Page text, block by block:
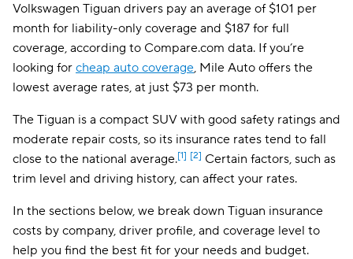
Volkswagen Tiguan drivers pay an average of $101 per
month for liability-only coverage and $187 for full
coverage, according to Compare.com data. If you’re
looking for cheap auto coverage, Mile Auto offers the
lowest average rates, at just $73 per month.
The Tiguan is a compact SUV with good safety ratings and
moderate repair costs, so its insurance rates tend to fall
close to the national average.[1] [2] Certain factors, such as
trim level and driving history, can affect your rates.
In the sections below, we break down Tiguan insurance
costs by company, driver profile, and coverage level to
help you find the best fit for your needs and budget.